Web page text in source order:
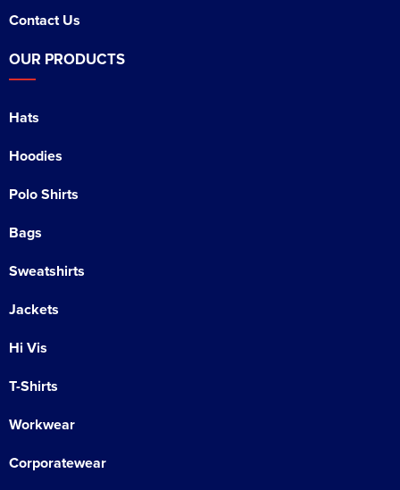
Contact Us
OUR PRODUCTS
Hats
Hoodies
Polo Shirts
Bags
Sweatshirts
Jackets
Hi Vis
T-Shirts
Workwear
Corporatewear